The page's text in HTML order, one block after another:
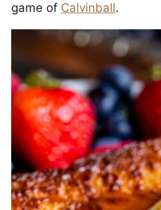
game of Calvinball.